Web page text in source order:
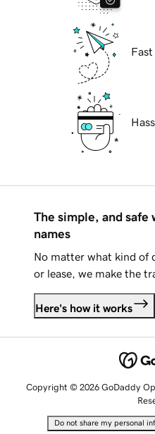
The simple, and safe
names
No matter what kind of
or lease, we make the
Here's how it works
Copyright © 2026 GoDaddy
Do not share my personal